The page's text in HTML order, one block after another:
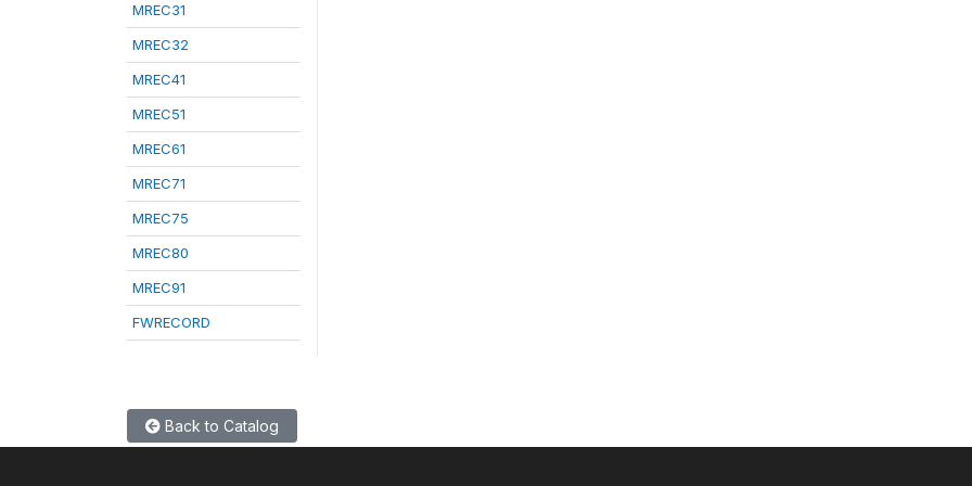
MREC31
MREC32
MREC41
MREC51
MREC61
MREC71
MREC75
MREC80
MREC91
FWRECORD
Back to Catalog